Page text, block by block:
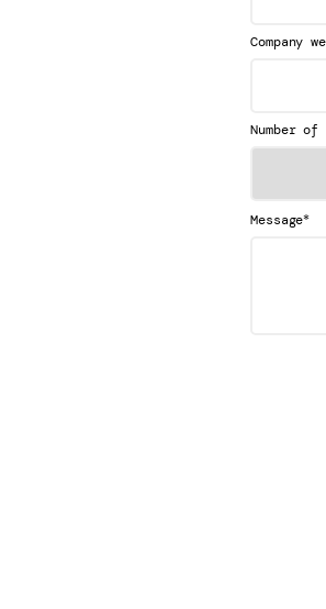
Company
Number
Message*